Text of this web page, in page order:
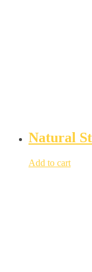
Natural
Add to cart